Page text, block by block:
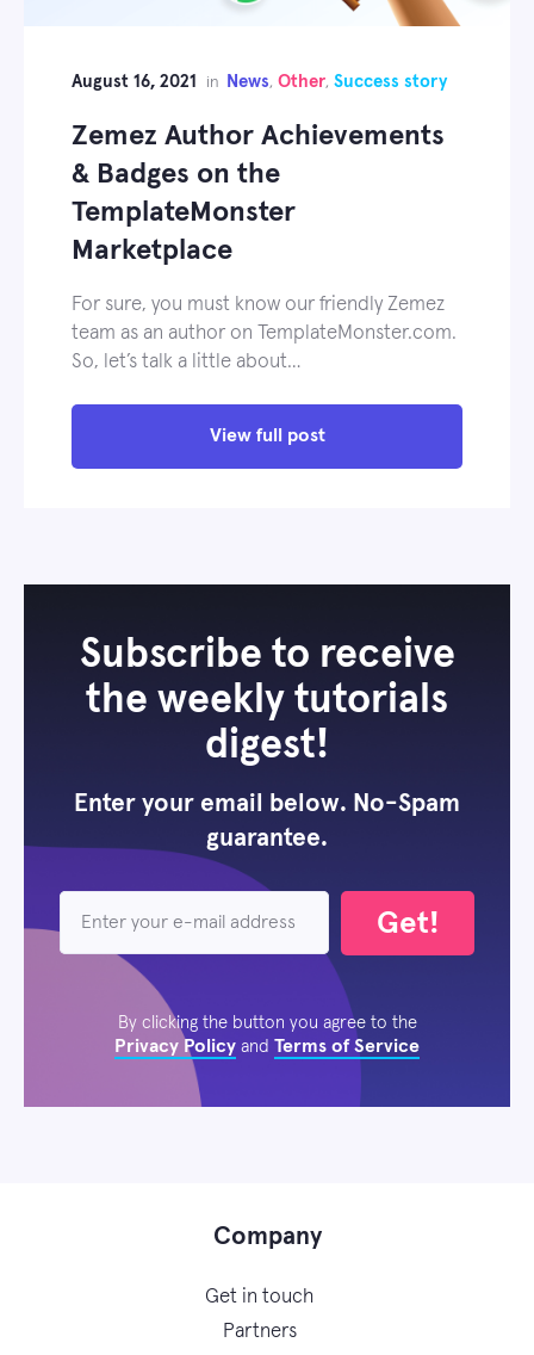
August 16, 2021 in News, Other, Success story
Zemez Author Achievements
& Badges on the
TemplateMonster
Marketplace
For sure, you must know our friendly Zemez
team as an author on TemplateMonster.com.
So, let’s talk a little about…
View full post
Subscribe to receive
the weekly tutorials
digest!
Enter your email below. No-Spam
guarantee.
Get!
By clicking the button you agree to the
Privacy Policy and Terms of Service
Company
Get in touch
Partners